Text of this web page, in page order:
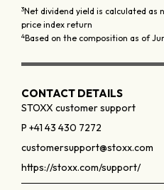
3Net dividend yield is calculated
price index return
4Based on the composition as of
CONTACT DETAILS
STOXX customer support
P +41 43 430 7272
customersupport@stoxx.com
https://stoxx.com/support/